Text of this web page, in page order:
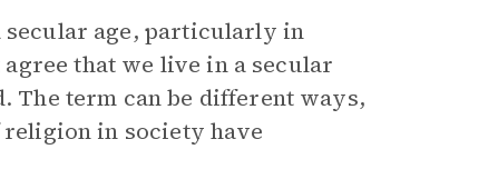
secular age, particularly in
that we live in a secular
The term can be different ways,
religion in society have